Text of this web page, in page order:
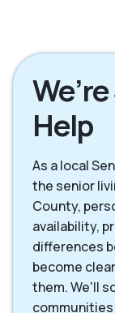
Help
As a local
the senior
County,
availability,
differences
become
them. We'll
communities